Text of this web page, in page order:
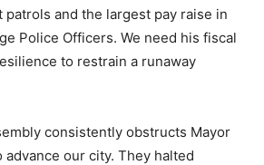
and the largest pay raise in
Police Officers. We need his fiscal
to restrain a runaway
consistently obstructs Mayor
advance our city. They halted